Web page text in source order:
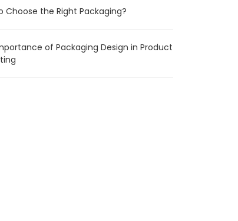
Choose the Right Packaging?
of Packaging Design in Product